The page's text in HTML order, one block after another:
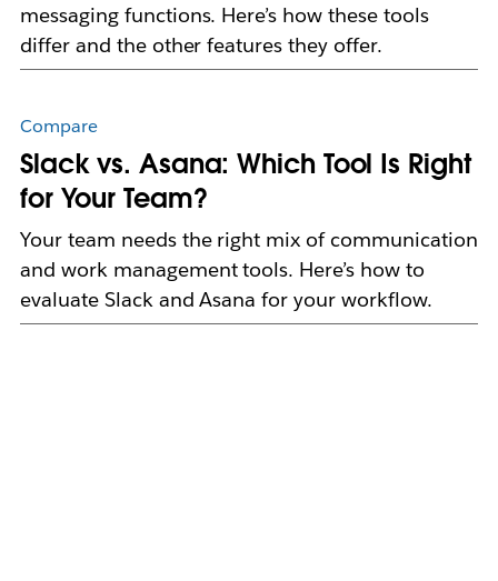
messaging functions. Here’s how these tools
differ and the other features they offer.
Compare
Slack vs. Asana: Which Tool Is Right
for Your Team?
Your team needs the right mix of communication
and work management tools. Here’s how to
evaluate Slack and Asana for your workflow.